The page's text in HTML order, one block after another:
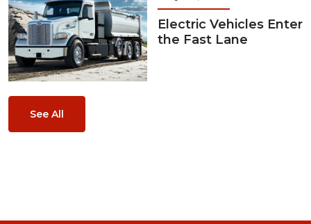
Electric Vehicles Enter
the Fast Lane
See All